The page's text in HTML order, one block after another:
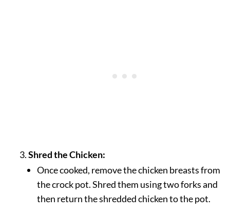
Shred the Chicken:
Once cooked, remove the chicken breasts from
the crock pot. Shred them using two forks and
then return the shredded chicken to the pot.